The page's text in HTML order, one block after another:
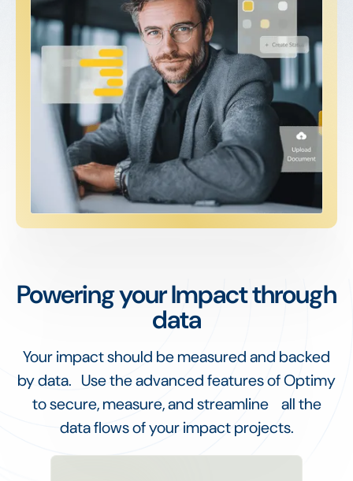
Powering your Impact through
data
Your impact should be measured and backed
by data. Use the advanced features of Optimy
to secure, measure, and streamline all the
data flows of your impact projects.